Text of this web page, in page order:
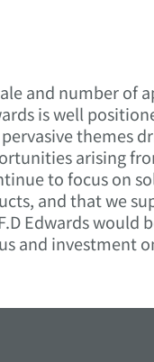
and number of
is well
themes
arising
to focus on
and that we
Edwards would
and investment